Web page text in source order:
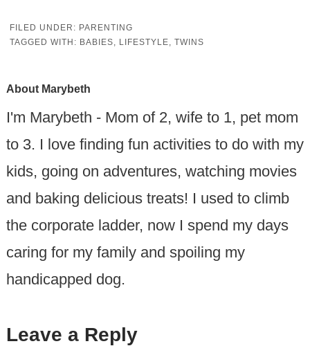
FILED UNDER: PARENTING
TAGGED WITH: BABIES, LIFESTYLE, TWINS
About Marybeth
I'm Marybeth - Mom of 2, wife to 1, pet mom
to 3. I love finding fun activities to do with my
kids, going on adventures, watching movies
and baking delicious treats! I used to climb
the corporate ladder, now I spend my days
caring for my family and spoiling my
handicapped dog.
Leave a Reply